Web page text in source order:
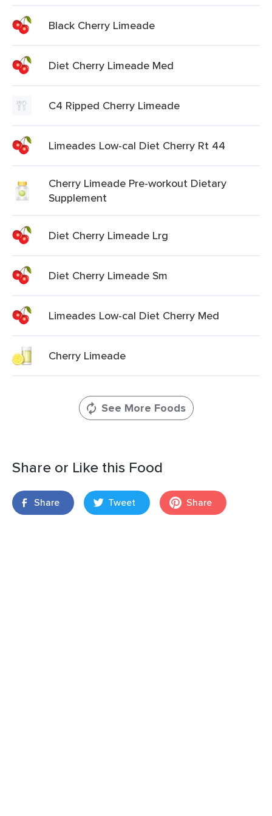
Black Cherry Limeade
Diet Cherry Limeade Med
C4 Ripped Cherry Limeade
Limeades Low-cal Diet Cherry Rt 44
Cherry Limeade Pre-workout Dietary
Supplement
Diet Cherry Limeade Lrg
Diet Cherry Limeade Sm
Limeades Low-cal Diet Cherry Med
Cherry Limeade
See More Foods
Share or Like this Food
Share Tweet Share